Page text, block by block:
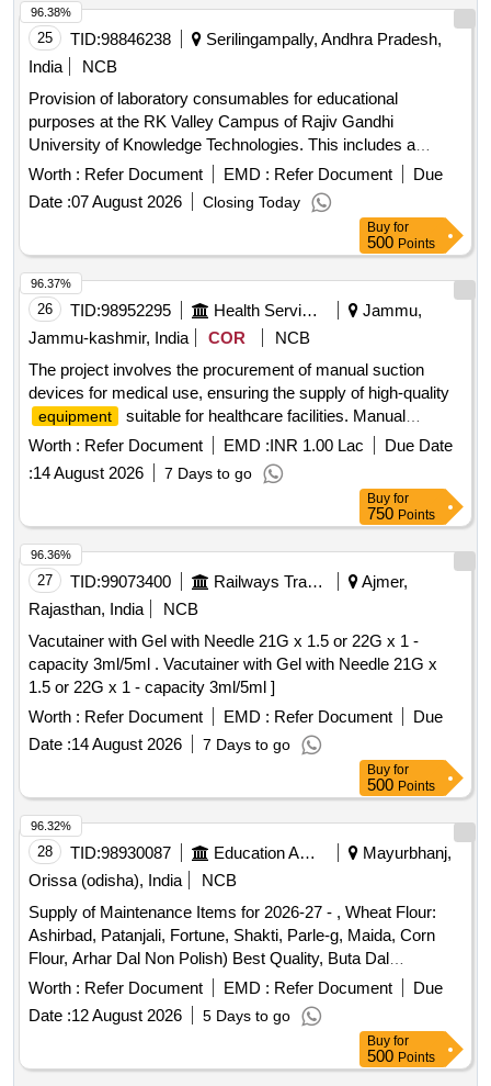
Set of Instruments, ABG Machine for Emergency
Department
25 TID:98846238
Serilingampally, Andhra Pradesh,
India
NCB
Provision of laboratory consumables for educational
purposes at the RK Valley Campus of Rajiv Gandhi
University of Knowledge Technologies. This includes a
variety of electronic components, sensors, and other
laboratory supplies necessary for academic and research
activities. 1 KO Resistor, 10KO Resistor, 470O Resistor,
100O Resistor, BFW11 J-FET, 9V batteries, Wire bundles,
7404 NOT GATE, 7408 AND GATE, 7410 NAND, 7411
AND, 7432 OR GATE, 7486 EX-OR GATE, 4077 EX-NOR
GATE, 4075 OR 3-input, 74237 (1:8 DEMUX), 74139(1:4
DEMUX), 74LS148 Priority Encoder, IC7483 4-bit binary full
adder, Jumper wires, Servo motors, IR sensors, Bluetooth
modules, LDR sensors, Arduino R3 cases, Ultrasonic
sensors, PIR sensors, DHT11 sensors, Soil moisture
sensors, MQ2 smoke/gas sensor, BO motors, L298N H
motor driver, 4 channel relay module, Arduino R3 UNO,
NodeMCU ESP 8266, USB cables, Number pad, LCD with
I2C interface, Sleeve cutters, Breadboards, Screwdrivers,
LEDs, Resistors, Soldering lead, Soldering paste, Hot glue
module, GPS module, ESP32, MAX4466 microphone
sensor, MPU6050 gyro sensor, RC522 RFID module, 18650
Li-ion battery, 18650 battery charger, 4-wheel chassis, 5V
iron, 3.7v Battery Holder, HDMI to HDMI Cable, BNC to TNC
Cable, 47 ohm resistor, bjt 107, MOSFET 4007, IC 741,
1N4007, 0.01 µF Capacitors, 0.1 µF Capacitors, 3904 NPN
transistor, 3906 PNP Transistor, ADC 0808, 10K resistor,
3.3K resistor, 200 ohms resistor, 1K ohms resistor, 2K ohms
Worth : Refer Document EMD : Refer Document
Due
Date :07 August 2026 Closing Today
96.38%
Buy for
500 Points
26 TID:98952295 Health Services/equipments
Jammu,
Jammu-kashmir, India
COR
NCB
The project involves the procurement of manual suction
devices for medical use, ensuring the supply of high-quality
equipment
suitable for healthcare facilities. Manual
Suction
Worth : Refer Document EMD :INR 1.00 Lac
Due Date
:14 August 2026 7 Days to go
96.37%
Buy for
750 Points
27 TID:99073400 Railways Transport Services
Ajmer,
Rajasthan, India
NCB
Vacutainer with Gel with Needle 21G x 1.5 or 22G x 1 -
capacity 3ml/5ml . Vacutainer with Gel with Needle 21G x
1.5 or 22G x 1 - capacity 3ml/5ml ]
Worth : Refer Document EMD : Refer Document
Due
Date :14 August 2026 7 Days to go
96.36%
Buy for
500 Points
28 TID:98930087 Education And Research Institute
Mayurbhanj,
Orissa (odisha), India
NCB
Supply of Maintenance Items for 2026-27 - , Wheat Flour:
Ashirbad, Patanjali, Fortune, Shakti, Parle-g, Maida, Corn
Flour, Arhar Dal Non Polish) Best Quality, Buta Dal
(cleaned), Biri (good Quality), Moong Dal (without Chilka),
Kabuli Chana (bada Dana), Matar(peas) White, Mustard
Seed-cleaned, Besan-1(bharat/fortune) Made in Chana Dal,
Badam-cleaned, Sugar Thick Quality, Chuda Supar Fine
Thin, Red Chilly - Whole Cleaned, Chilly Powder- Good
Worth : Refer Document EMD : Refer Document
Due
Date :12 August 2026 5 Days to go
96.32%
Buy for
500 Points